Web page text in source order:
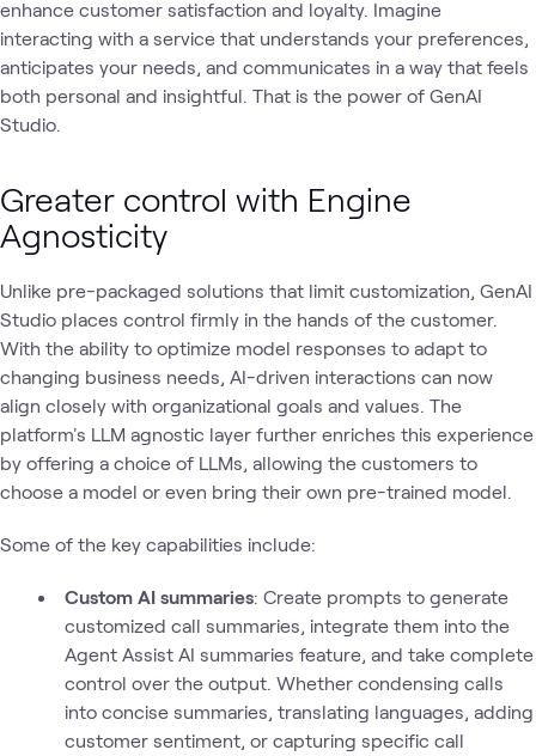
enhance customer satisfaction and loyalty. Imagine
interacting with a service that understands your preferences,
anticipates your needs, and communicates in a way that feels
both personal and insightful. That is the power of GenAI
Studio.
Greater control with Engine
Agnosticity
Unlike pre-packaged solutions that limit customization, GenAI
Studio places control firmly in the hands of the customer.
With the ability to optimize model responses to adapt to
changing business needs, AI-driven interactions can now
align closely with organizational goals and values. The
platform's LLM agnostic layer further enriches this experience
by offering a choice of LLMs, allowing the customers to
choose a model or even bring their own pre-trained model.
Some of the key capabilities include:
Custom AI summaries: Create prompts to generate
customized call summaries, integrate them into the
Agent Assist AI summaries feature, and take complete
control over the output. Whether condensing calls
into concise summaries, translating languages, adding
customer sentiment, or capturing specific call